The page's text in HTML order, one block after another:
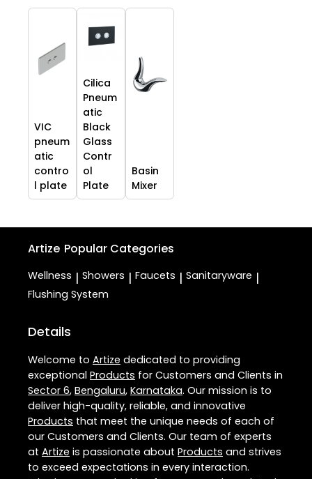
VIC
pneum
atic
contro
l plate
Cilica
Pneum
atic
Black
Glass
Contr
ol
Plate
Basin
Mixer
Artize Popular Categories
Wellness | Showers | Faucets | Sanitaryware |
Flushing System
Details
Welcome to Artize dedicated to providing
exceptional Products for Customers and Clients in
Sector 6, Bengaluru, Karnataka. Our mission is to
deliver high-quality, reliable, and innovative
Products that meet the unique needs of each of
our Customers and Clients. Our team of experts
at Artize is passionate about Products and strives
to exceed expectations in every interaction.